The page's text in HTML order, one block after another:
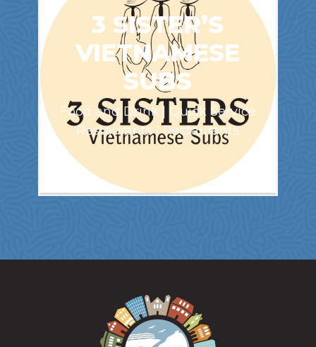
3 SISTER’S
VIETNAMESE
SUBS
Food and Drink | Quick Service
Restaurants | Restaurants